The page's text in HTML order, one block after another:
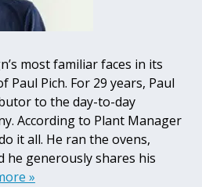
most familiar faces in its
Pich. For 29 years, Paul
to the day-to-day
According to Plant Manager
it all. He ran the ovens,
he generously shares his
»